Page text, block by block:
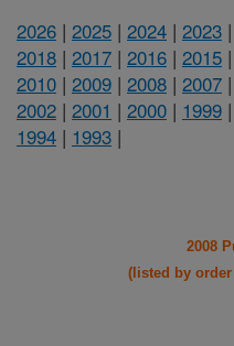
2026 | 2025 | 2024 | 2023 |
2018 | 2017 | 2016 | 2015 |
2010 | 2009 | 2008 | 2007 |
2002 | 2001 | 2000 | 1999 |
1994 | 1993 |
2008
(listed by order